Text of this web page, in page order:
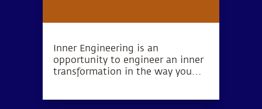
Inner Engineering is an
opportunity to engineer an inner
transformation in the way you